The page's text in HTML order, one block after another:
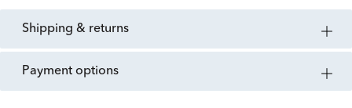
shipping & returns
payment options